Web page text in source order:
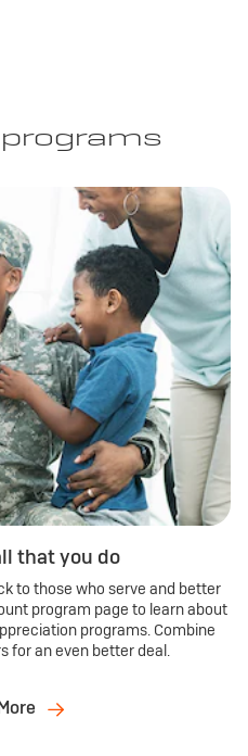
that you do
to those who serve and better
program page to learn about
programs. Combine
for an even better deal.